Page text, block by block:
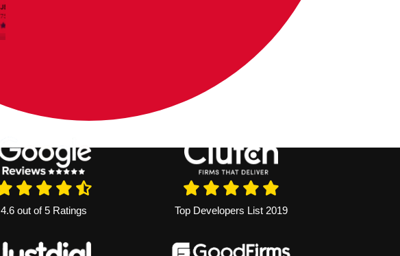
4.6 out of 5 Ratings Top Developers List 2019